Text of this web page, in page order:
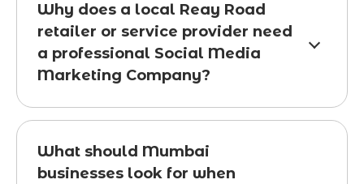
Why does a local Reay Road
retailer or service provider need
a professional Social Media
Marketing Company?
What should Mumbai
businesses look for when